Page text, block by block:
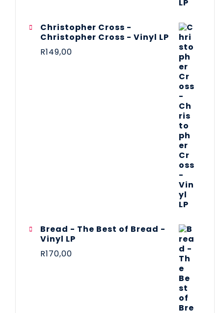
Christopher Cross -
Christopher Cross - Vinyl LP
R149,00
Bread - The Best of Bread -
Vinyl LP
R170,00